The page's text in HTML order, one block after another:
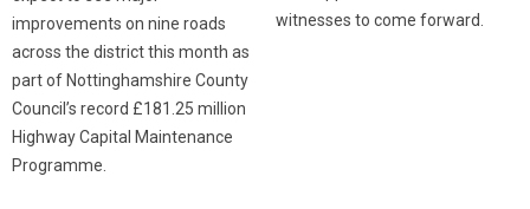
improvements on nine roads
across the district this month as
part of Nottinghamshire County
Council’s record £181.25 million
Highway Capital Maintenance
Programme.
witnesses to come forward.